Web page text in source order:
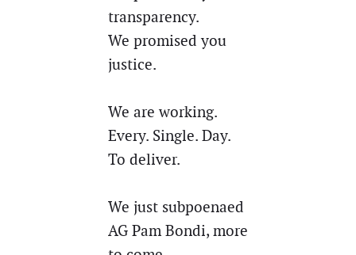
transparency.
We promised you
justice.
We are working.
Every. Single. Day.
To deliver.
We just subpoenaed
AG Pam Bondi, more